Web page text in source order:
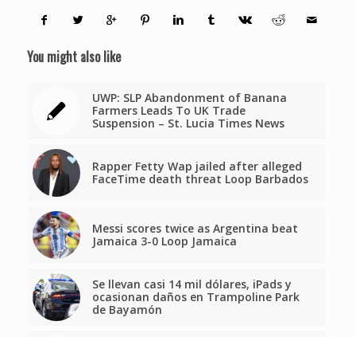
You might also like
UWP: SLP Abandonment of Banana
Farmers Leads To UK Trade
Suspension – St. Lucia Times News
Rapper Fetty Wap jailed after alleged
FaceTime death threat Loop Barbados
Messi scores twice as Argentina beat
Jamaica 3-0 Loop Jamaica
Se llevan casi 14 mil dólares, iPads y
ocasionan daños en Trampoline Park
de Bayamón